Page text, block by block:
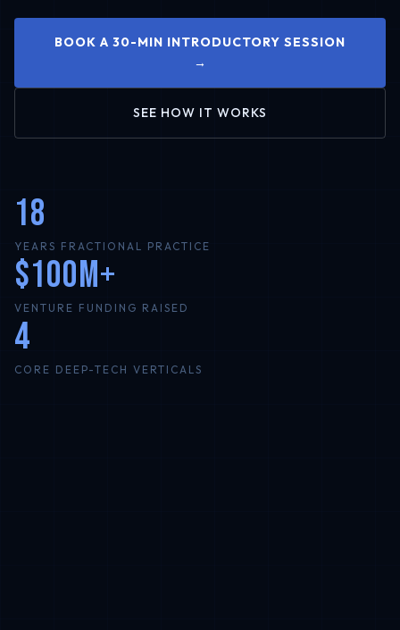
BOOK A 30-MIN INTRODUCTORY SESSION
→
SEE HOW IT WORKS
18
YEARS FRACTIONAL PRACTICE
$100M+
VENTURE FUNDING RAISED
4
CORE DEEP-TECH VERTICALS